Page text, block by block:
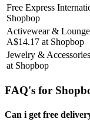
Free Express
Shopbop
Activewear &
A$14.17 at Shopbop
Jewelry &
at Shopbop
FAQ's for
Can i get free